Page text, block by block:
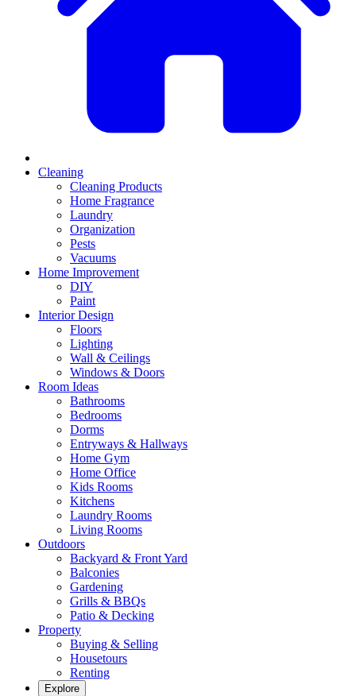
Cleaning
Cleaning Products
Home Fragrance
Laundry
Organization
Pests
Vacuums
Home Improvement
DIY
Paint
Interior Design
Floors
Lighting
Wall & Ceilings
Windows & Doors
Room Ideas
Bathrooms
Bedrooms
Dorms
Entryways & Hallways
Home Gym
Home Office
Kids Rooms
Kitchens
Laundry Rooms
Living Rooms
Outdoors
Backyard & Front Yard
Balconies
Gardening
Grills & BBQs
Patio & Decking
Property
Buying & Selling
Housetours
Renting
Explore